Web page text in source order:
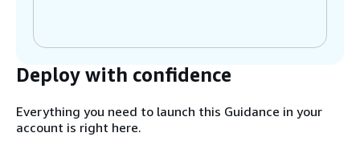
product catalog and embeddings for the
products using the PostgreSQL open-
source extension pgvector to store and
index these high-dimensional vector
embeddings.
Deploy with confidence
Everything you need to launch this Guidance in your
account is right here.